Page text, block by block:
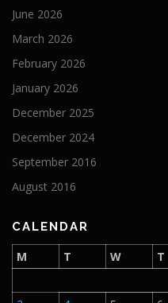
June 2026
March 2026
February 2026
January 2026
December 2025
December 2024
September 2016
August 2016
CALENDAR
M T W T